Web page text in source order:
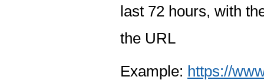
last 72 hours, with
the URL
Example: https://